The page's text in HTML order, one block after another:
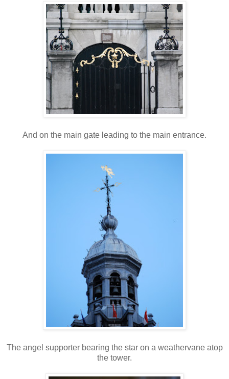
And on the main gate leading to the main entrance.
The angel supporter bearing the star on a weathervane atop
the tower.